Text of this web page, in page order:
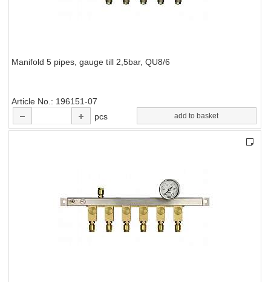
Manifold 5 pipes, gauge till 2,5bar, QU8/6
Article No.
196151-07
pcs
add to basket